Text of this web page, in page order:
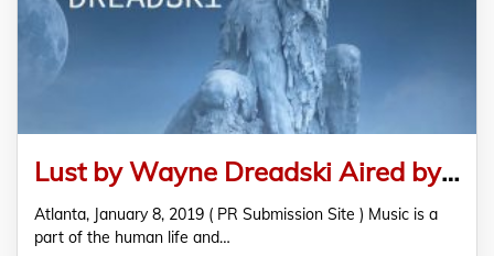
Lust by Wayne Dreadski Aired by International Radio Stations in Over 45 Countries
Atlanta, January 8, 2019 ( PR Submission Site ) Music is a
part of the human life and…